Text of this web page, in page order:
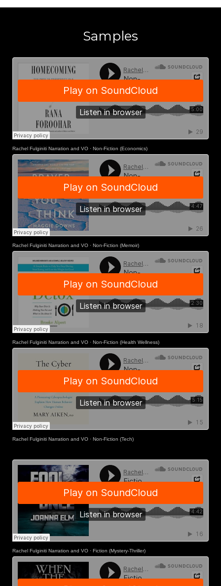
Samples
Rachel Fulginiti Narration and VO · Non-Fiction (Economics)
Rachel Fulginiti Narration and VO · Non-Fiction (Memoir)
Rachel Fulginiti Narration and VO · Non-Fiction (Health Wellness)
Rachel Fulginiti Narration and VO · Non-Fiction (Tech)
Rachel Fulginiti Narration and VO · Fiction (Mystery-Thriller)